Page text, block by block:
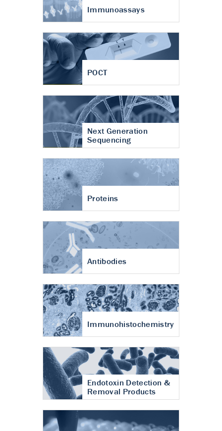
Immunoassays
POCT
Next Generation
Sequencing
Proteins
Antibodies
Immunohistochemistry
Endotoxin Detection &
Removal Products